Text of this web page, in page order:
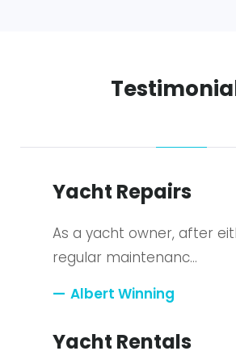
Yacht Repairs
As a yacht owner, after
regular maintenanc…
Albert Winning
Yacht Rentals